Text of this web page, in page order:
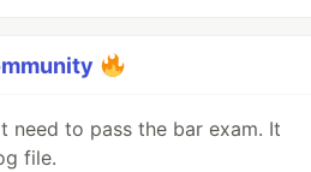
need to pass the bar exam. It
file.